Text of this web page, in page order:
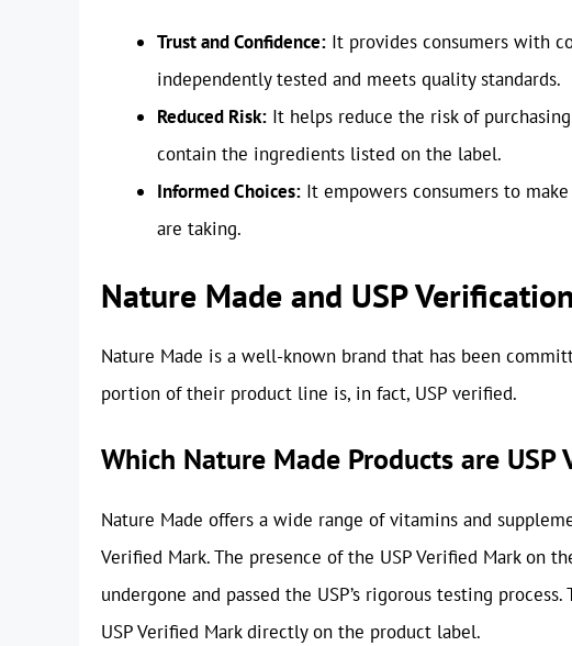
Trust and Confidence: It provides consumers with
independently tested and meets quality standards.
Reduced Risk: It helps reduce the risk of
contain the ingredients listed on the label.
Informed Choices: It empowers consumers to
are taking.
Nature Made and USP Verification
Nature Made is a well-known brand that has been
portion of their product line is, in fact, USP verified.
Which Nature Made Products are USP
Nature Made offers a wide range of vitamins and
Verified Mark. The presence of the USP Verified Mark on
undergone and passed the USP’s rigorous testing
USP Verified Mark directly on the product label.